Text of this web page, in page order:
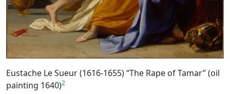
Eustache Le Sueur (1616-1655) “The Rape of Tamar” (oil
painting 1640)2